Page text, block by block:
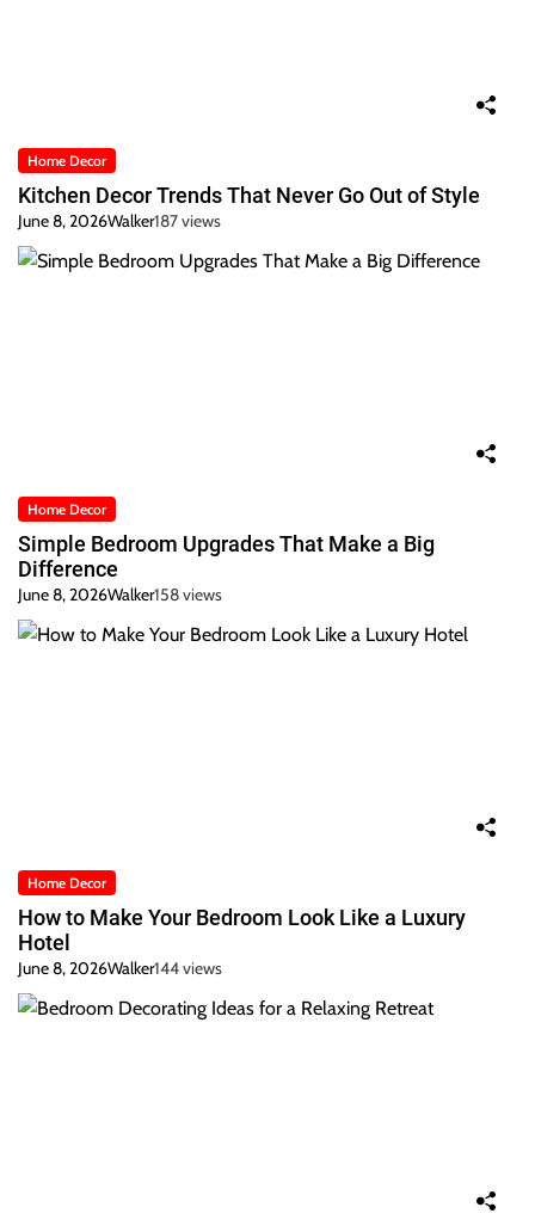
Home Decor
Kitchen Decor Trends That Never Go Out of Style
June 8, 2026Walker187 views
Home Decor
Simple Bedroom Upgrades That Make a Big
Difference
June 8, 2026Walker158 views
Home Decor
How to Make Your Bedroom Look Like a Luxury
Hotel
June 8, 2026Walker144 views